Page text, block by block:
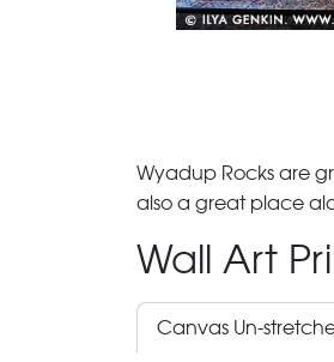
Wyadup Rocks are
also a great place
Wall Art
Canvas Un-